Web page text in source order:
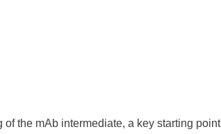
the mAb intermediate, a key starting